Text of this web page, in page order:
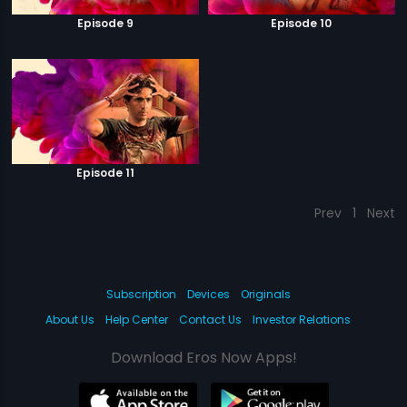
Episode 9 Episode 10
Episode 11
Prev 1 Next
Subscription Devices
Originals
About Us
Help Center Contact Us Investor Relations
Download Eros Now Apps!